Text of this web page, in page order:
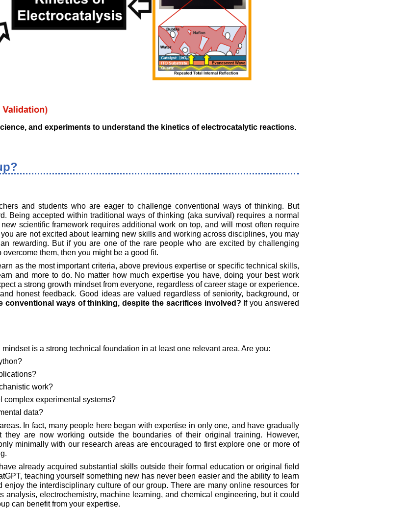
and experiments to understand the kinetics of electrocatalytic reactions.
and students who are eager to challenge conventional ways of thinking. But
Being accepted within traditional ways of thinking (aka survival) requires a normal
scientific framework requires additional work on top, and will most often require
are not excited about learning new skills and working across disciplines, you may
rewarding. But if you are one of the rare people who are excited by challenging
them, then you might be a good fit.
as the most important criteria, above previous expertise or specific technical skills,
and more to do. No matter how much expertise you have, doing your best work
a strong growth mindset from everyone, regardless of career stage or experience.
honest feedback. Good ideas are valued regardless of seniority, background, or
conventional ways of thinking, despite the sacrifices involved? If you answered
is a strong technical foundation in at least one relevant area. Are you:
work?
complex experimental systems?
data?
In fact, many people here began with expertise in only one, and have gradually
are now working outside the boundaries of their original training. However,
minimally with our research areas are encouraged to first explore one or more of
already acquired substantial skills outside their formal education or original field
teaching yourself something new has never been easier and the ability to learn
the interdisciplinary culture of our group. There are many online resources for
analysis, electrochemistry, machine learning, and chemical engineering, but it could
can benefit from your expertise.